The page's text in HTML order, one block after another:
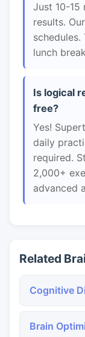
Just 10-15
results.
lunch
Is logical
free?
Yes!
daily
required.
2,000+
advanced
Related
Cognitive
Brain